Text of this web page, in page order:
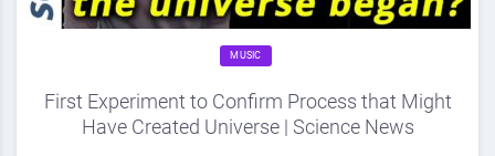
MUSIC
First Experiment to Confirm Process that Might
Have Created Universe | Science News